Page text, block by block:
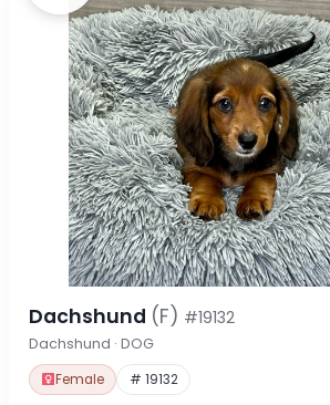
Dachshund (F) #19132
Dachshund · DOG
Female # 19132